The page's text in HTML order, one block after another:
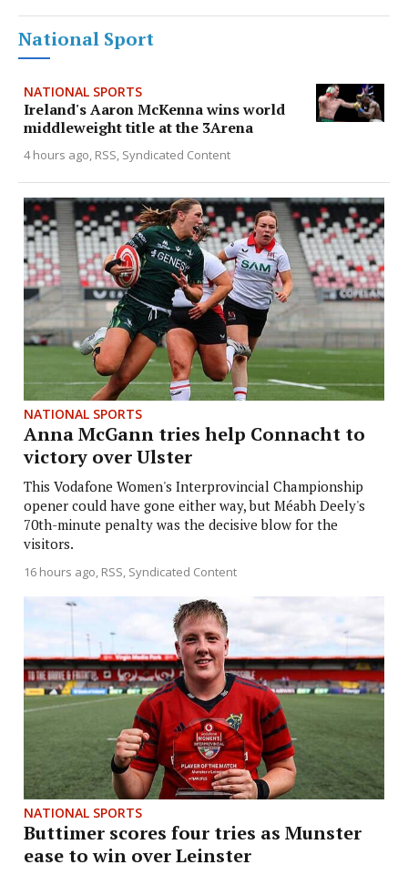
National Sport
NATIONAL SPORTS
Ireland's Aaron McKenna wins world
middleweight title at the 3Arena
4 hours ago RSS, Syndicated Content
NATIONAL SPORTS
Anna McGann tries help Connacht to
victory over Ulster
This Vodafone Women's Interprovincial Championship
opener could have gone either way, but Méabh Deely's
70th-minute penalty was the decisive blow for the
visitors.
16 hours ago RSS, Syndicated Content
NATIONAL SPORTS
Buttimer scores four tries as Munster
ease to win over Leinster